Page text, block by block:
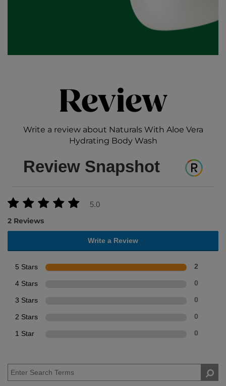
Review
Write a review about Naturals With Aloe Vera
Hydrating Body Wash
Review Snapshot
5.0
2 Reviews
Write a Review
5 Stars 2
4 Stars 0
3 Stars 0
2 Stars 0
1 Star 0